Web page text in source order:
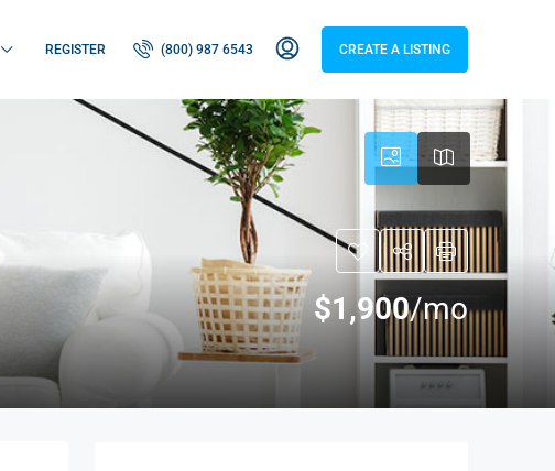
REGISTER (800) 987 6543 CREATE A LISTING
$1,900/mo